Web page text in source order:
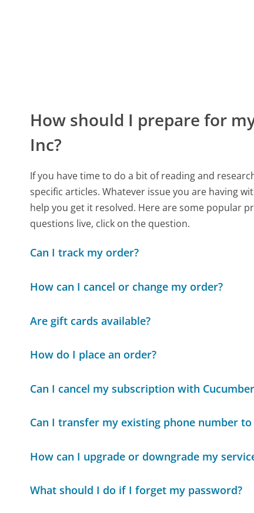
How should I prepare for
Inc?
If you have time to do a bit of reading and
specific articles. Whatever issue you are having
help you get it resolved. Here are some popular
questions live, click on the question.
Can I track my order?
How can I cancel or change my order?
Are gift cards available?
How do I place an order?
Can I cancel my subscription with
Can I transfer my existing phone number
How can I upgrade or downgrade my
What should I do if I forget my password?